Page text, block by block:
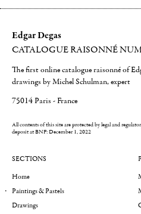
Edgar Degas
CATALOGUE RAISONNÉ
The first online catalogue raisonné of
drawings by Michel Schulman, expert
75014 Paris - France
All contents of this site are protected by legal and
deposit at BNF: December 1, 2022
SECTIONS
Home
Paintings & Pastels
Drawings